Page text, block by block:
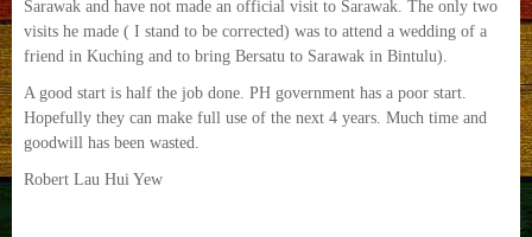
Sarawak and have not made an official visit to Sarawak. The only two
visits he made ( I stand to be corrected) was to attend a wedding of a
friend in Kuching and to bring Bersatu to Sarawak in Bintulu).
A good start is half the job done. PH government has a poor start.
Hopefully they can make full use of the next 4 years. Much time and
goodwill has been wasted.
‎Robert Lau Hui Yew